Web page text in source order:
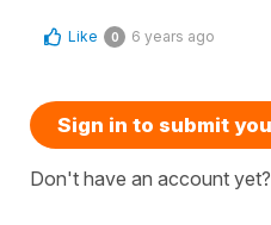
Like 0 6 years ago
Sign in to submit
Don't have an account yet?